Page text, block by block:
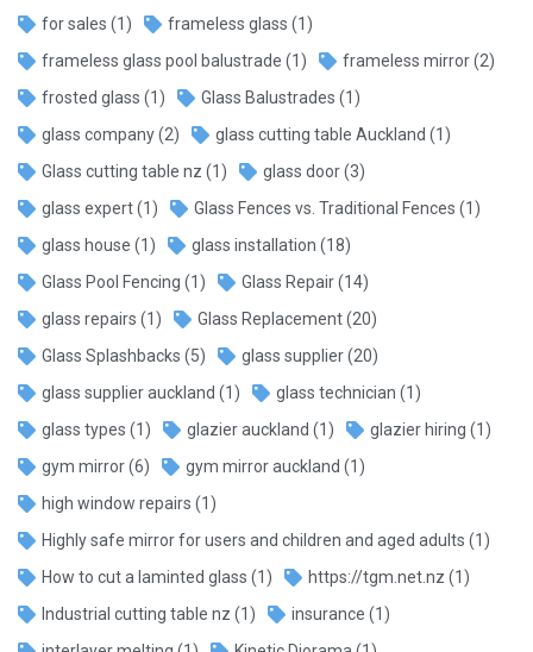
for sales (1) frameless glass (1)
frameless glass pool balustrade (1) frameless mirror(2)
frosted glass (1) Glass Balustrades (1)
glass company(2) glass cutting table Auckland (1)
Glass cutting table nz (1) glass door(3)
glass expert(1) Glass Fences vs. Traditional Fences (1)
glass house (1) glass installation (18)
Glass Pool Fencing (1) Glass Repair(14)
glass repairs (1) Glass Replacement(20)
Glass Splashbacks (5) glass supplier(20)
glass supplier auckland (1) glass technician (1)
glass types (1) glazier auckland (1) glazier hiring (1)
gym mirror(6) gym mirror auckland (1)
high window repairs (1)
Highly safe mirror for users and children and aged adults (1)
How to cut a laminted glass (1) https://tgm.net.nz (1)
Industrial cutting table nz (1) insurance (1)